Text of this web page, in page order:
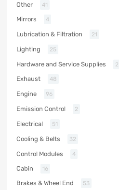
Other 41
Mirrors 4
Lubrication & Filtration 21
Lighting 25
Hardware and Service Supplies 2
Exhaust 48
Engine 96
Emission Control 2
Electrical 51
Cooling & Belts 32
Control Modules 4
Cabin 16
Brakes & Wheel End 53